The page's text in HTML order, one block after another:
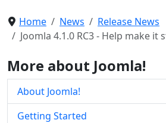
Home News
Release News
Joomla 4.1.0 RC3 - Help make it
More about Joomla!
About Joomla!
Getting Started